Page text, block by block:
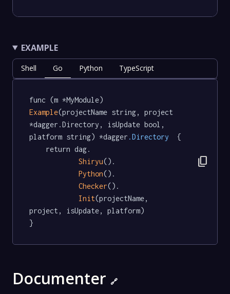
EXAMPLE
Shell Go Python TypeScript
func (m *MyModule)
Example(projectName string, project
*dagger.Directory, isUpdate bool,
platform string) *dagger .Directory
  {
Shiryu().
Python().
Checker().
Init(projectName,
project, isUpdate, platform)
}
content_copy
Documenter 🔗